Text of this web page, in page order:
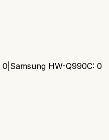
0 Samsung HW-Q990C: 0